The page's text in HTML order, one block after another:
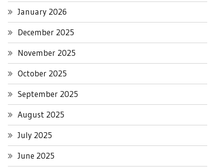
January 2026
December 2025
November 2025
October 2025
September 2025
August 2025
July 2025
June 2025